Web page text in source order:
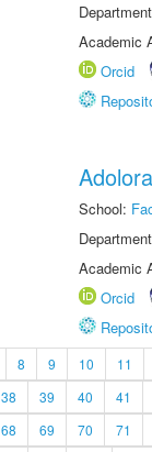
Academic
Orcid
School:
Academic
Orcid
8 9 10 11
38 39 40 41
68 69 70 71